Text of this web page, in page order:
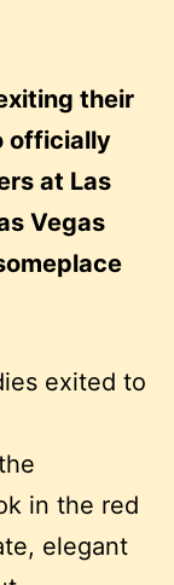
their
officially
at Las
Vegas
exited to
in the red
elegant